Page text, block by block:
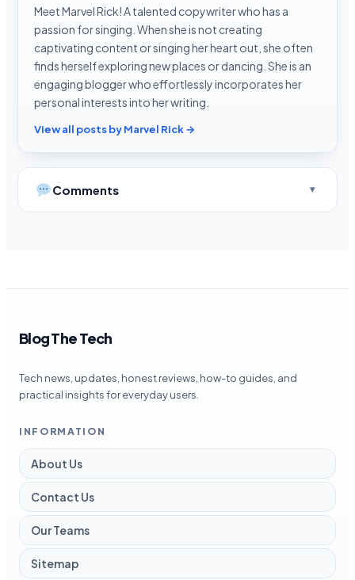
Meet Marvel Rick! A talented copywriter who has a
passion for singing. When she is not creating
captivating content or singing her heart out, she often
finds herself exploring new places or dancing. She is an
engaging blogger who effortlessly incorporates her
personal interests into her writing.
View all posts by Marvel Rick →
Comments
Blog The Tech
Tech news, updates, honest reviews, how-to guides, and
practical insights for everyday users.
INFORMATION
About Us
Contact Us
Our Teams
Sitemap